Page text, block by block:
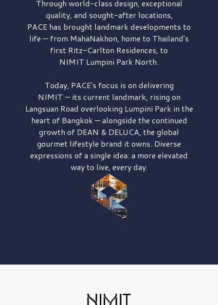
Through world-class design, exceptional
quality, and sought-after locations,
PACE has brought landmark developments to
life — from MahaNakhon, home to Thailand's
first Ritz-Carlton Residences, to
NIMIT Lumpini Park North.
Today, PACE's focus is on delivering
NIMIT — its current landmark, rising on
Langsuan Road overlooking Lumpini Park in the
heart of Bangkok — alongside the continued
growth of DEAN & DELUCA, the global
gourmet lifestyle brand it owns. Diverse
expressions of a single idea: a more elevated
way to live, every day.